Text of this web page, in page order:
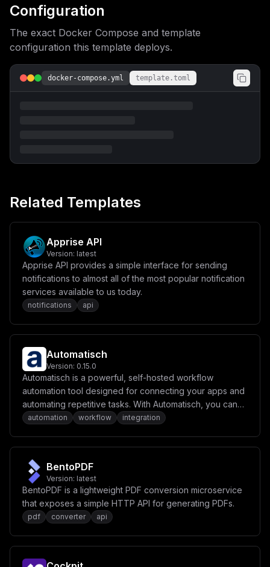
fS8gfHwgZXhpdCAwXCJdXG4gICAgICBpbnRlcnZhbDogNjBzXG4gIC
AgICB0aW1lb3V0OiAyMHNcbiAgICAgIHJldHJpZXM6IDVcbiAgICAg
VTb2Z0IEVTQiBEZXBsb3ltZW50IENvbmZpZ3VyYXRpb25cblxuW3Zh
cmlhYmxlc11cbm1haW5fZG9tYWluID0gXCIke2RvbWFpbn1cIlxudG
ltZXpvbmUgPSBcIlVUQ1wiXG5tdWxlX3ZlcnNpb24gPSBcIjQuOS4w
XCJcbmh0dHBfcG9ydCA9IFwiODA4MVwiXG5cbltjb25maWddXG5bW2
NvbmZpZy5kb21haW5zXV1cbnNlcnZpY2VOYW1lID0gXCJtdWxlXCJc
bnBvcnQgPSA4MDgxXG5ob3N0ID0gXCIke21haW5fZG9tYWlufVwiXG
5wYXRoID0gXCIvXCJcblxuW2NvbmZpZy5lbnZdXG5NVUxFX1ZFUlNJ
Configuration
The exact Docker Compose and template
configuration this template deploys.
docker-compose.yml template.toml
Related Templates
Apprise API
Version: latest
Apprise API provides a simple interface for sending
notifications to almost all of the most popular notification
services available to us today.
notifications api
Automatisch
Version: 0.15.0
Automatisch is a powerful, self-hosted workflow
automation tool designed for connecting your apps and
automating repetitive tasks. With Automatisch, you can
create workflows to sync data, send notifications, and
automation workflow integration
BentoPDF
Version: latest
BentoPDF is a lightweight PDF conversion microservice
that exposes a simple HTTP API for generating PDFs.
pdf converter api